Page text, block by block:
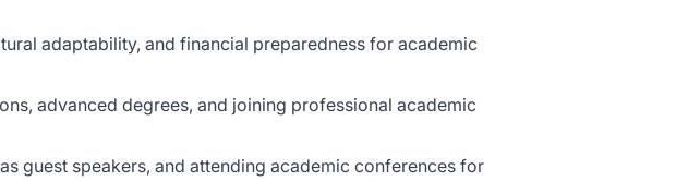
adaptability, and financial preparedness for academic
advanced degrees, and joining professional academic
guest speakers, and attending academic conferences for